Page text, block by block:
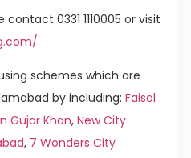
contact 0331 1110005 or visit
schemes which are
by including: Faisal
Gujar Khan, New City
, 7 Wonders City